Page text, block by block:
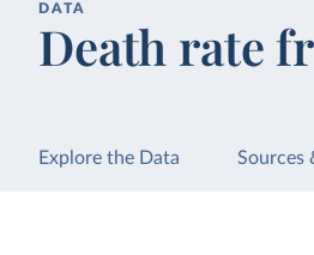
DATA
Death rate
Explore the Data Sources